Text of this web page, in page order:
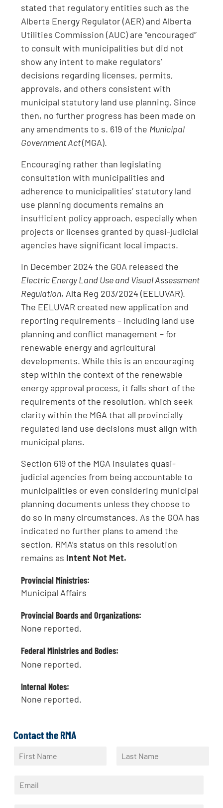
stated that regulatory entities such as the
Alberta Energy Regulator (AER) and Alberta
Utilities Commission (AUC) are “encouraged”
to consult with municipalities but did not
show any intent to make regulators’
decisions regarding licenses, permits,
approvals, and others consistent with
municipal statutory land use planning. Since
then, no further progress has been made on
any amendments to s. 619 of the Municipal
Government Act(MGA).
Encouraging rather than legislating
consultation with municipalities and
adherence to municipalities’ statutory land
use planning documents remains an
insufficient policy approach, especially when
projects or licenses granted by quasi-judicial
agencies have significant local impacts.
In December 2024 the GOA released the
Electric Energy Land Use and Visual Assessment
Regulation, Alta Reg 203/2024 (EELUVAR).
The EELUVAR created new application and
reporting requirements – including land use
planning and conflict management – for
renewable energy and agricultural
developments. While this is an encouraging
step within the context of the renewable
energy approval process, it falls short of the
requirements of the resolution, which seek
clarity within the MGA that all provincially
regulated land use decisions must align with
municipal plans.
Section 619 of the MGA insulates quasi-
judicial agencies from being accountable to
municipalities or even considering municipal
planning documents unless they choose to
do so in many circumstances. As the GOA has
indicated no further plans to amend the
section, RMA’s status on this resolution
remains as Intent Not Met.
Provincial Ministries:
Municipal Affairs
Provincial Boards and Organizations:
None reported.
Federal Ministries and Bodies:
None reported.
Internal Notes:
None reported.
Contact the RMA
m